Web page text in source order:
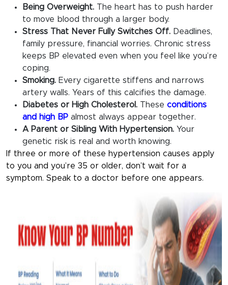
Being Overweight. The heart has to push harder
to move blood through a larger body.
Stress That Never Fully Switches Off. Deadlines,
family pressure, financial worries. Chronic stress
keeps BP elevated even when you feel like you’re
coping.
Smoking. Every cigarette stiffens and narrows
artery walls. Years of this calcifies the damage.
Diabetes or High Cholesterol. These conditions
and high BP almost always appear together.
A Parent or Sibling With Hypertension. Your
genetic risk is real and worth knowing.
If three or more of these hypertension causes apply
to you and you’re 35 or older, don’t wait for a
symptom. Speak to a doctor before one appears.